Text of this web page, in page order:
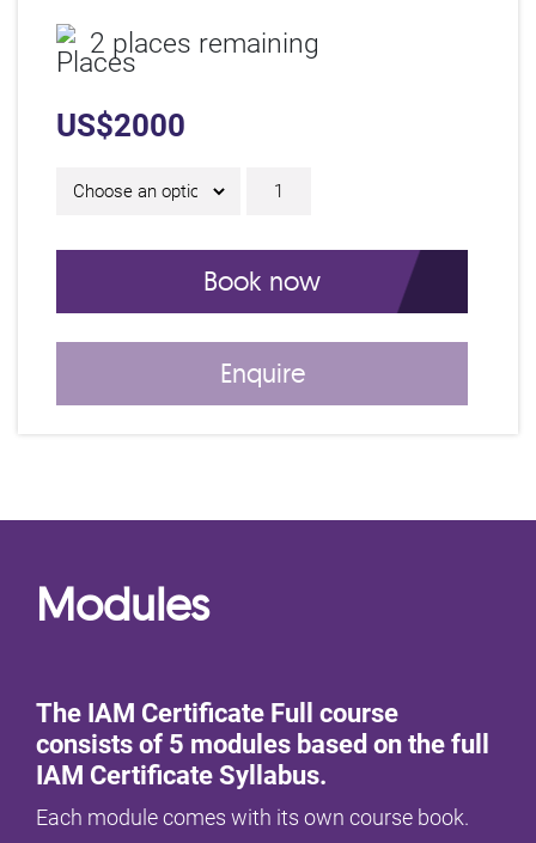
2 places remaining
US$2000
5-Day Focused IAM
Book now
Enquire
Modules
The IAM Certificate Full course
consists of 5 modules based on the full
IAM Certificate Syllabus.
Each module comes with its own course book.